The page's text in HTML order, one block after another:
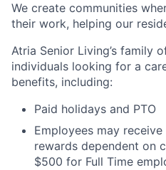
We create communities
their work, helping our
Atria Senior Living’s family
individuals looking for a
benefits, including:
Paid holidays and PTO
Employees may
rewards dependent on
$500 for Full Time